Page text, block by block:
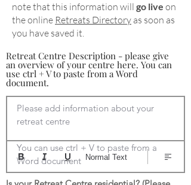
note that this information will go live on
the online Retreats Directory as soon as
you have saved it.
Retreat Centre Description - please give
an overview of your centre here. You can
use ctrl + V to paste from a Word
document.
Please add information about your
retreat centre
You can use ctrl + V to paste from a
Word document Normal Text